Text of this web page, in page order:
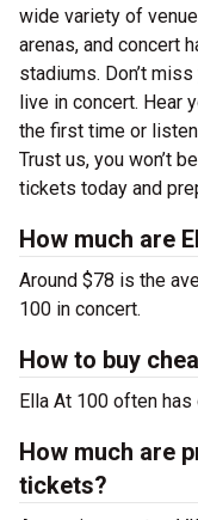
wide variety of
arenas, and concert
stadiums. Don’t
live in concert. Hear
the first time or
Trust us, you won’t
tickets today and
How much are
Around $78 is the
100 in concert.
How to buy
Ella At 100 often
How much are
tickets?